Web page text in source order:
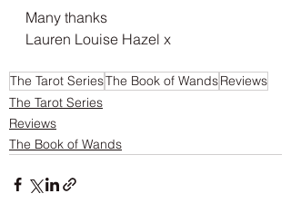
Many thanks
Lauren Louise Hazel x
The Tarot SeriesThe Book of WandsReviews
The Tarot Series
Reviews
The Book of Wands